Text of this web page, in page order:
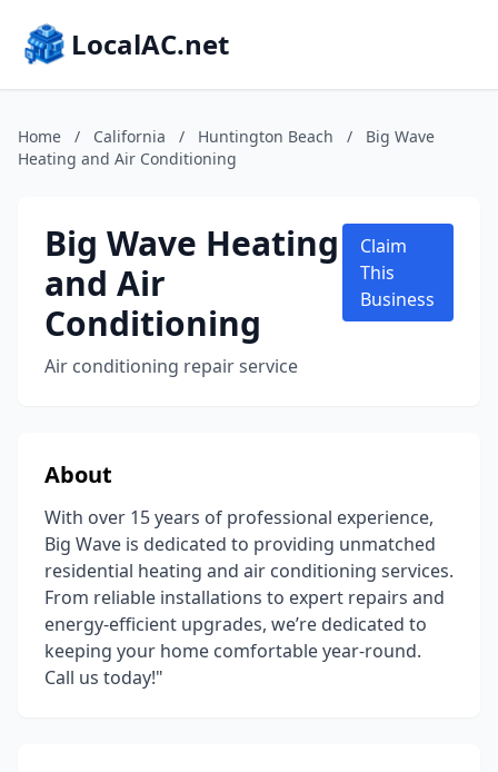
LocalAC.net
Home / California / Huntington Beach /
Big Wave
Heating and Air Conditioning
Big Wave Heating
and Air
Conditioning
Air conditioning repair service
Claim
This
Business
About
With over 15 years of professional experience,
Big Wave is dedicated to providing unmatched
residential heating and air conditioning services.
From reliable installations to expert repairs and
energy-efficient upgrades, we’re dedicated to
keeping your home comfortable year-round.
Call us today!"